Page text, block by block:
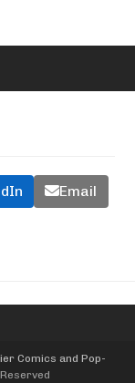
Email
Comics and Pop-